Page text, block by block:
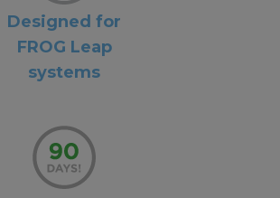
Designed for
FROG Leap
systems